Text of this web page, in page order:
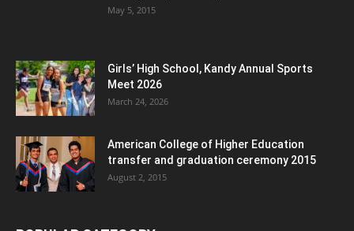
May 5, 2015
Girls’ High School, Kandy Annual Sports
Meet 2026
March 24, 2026
American College of Higher Education
transfer and graduation ceremony 2015
August 2, 2015